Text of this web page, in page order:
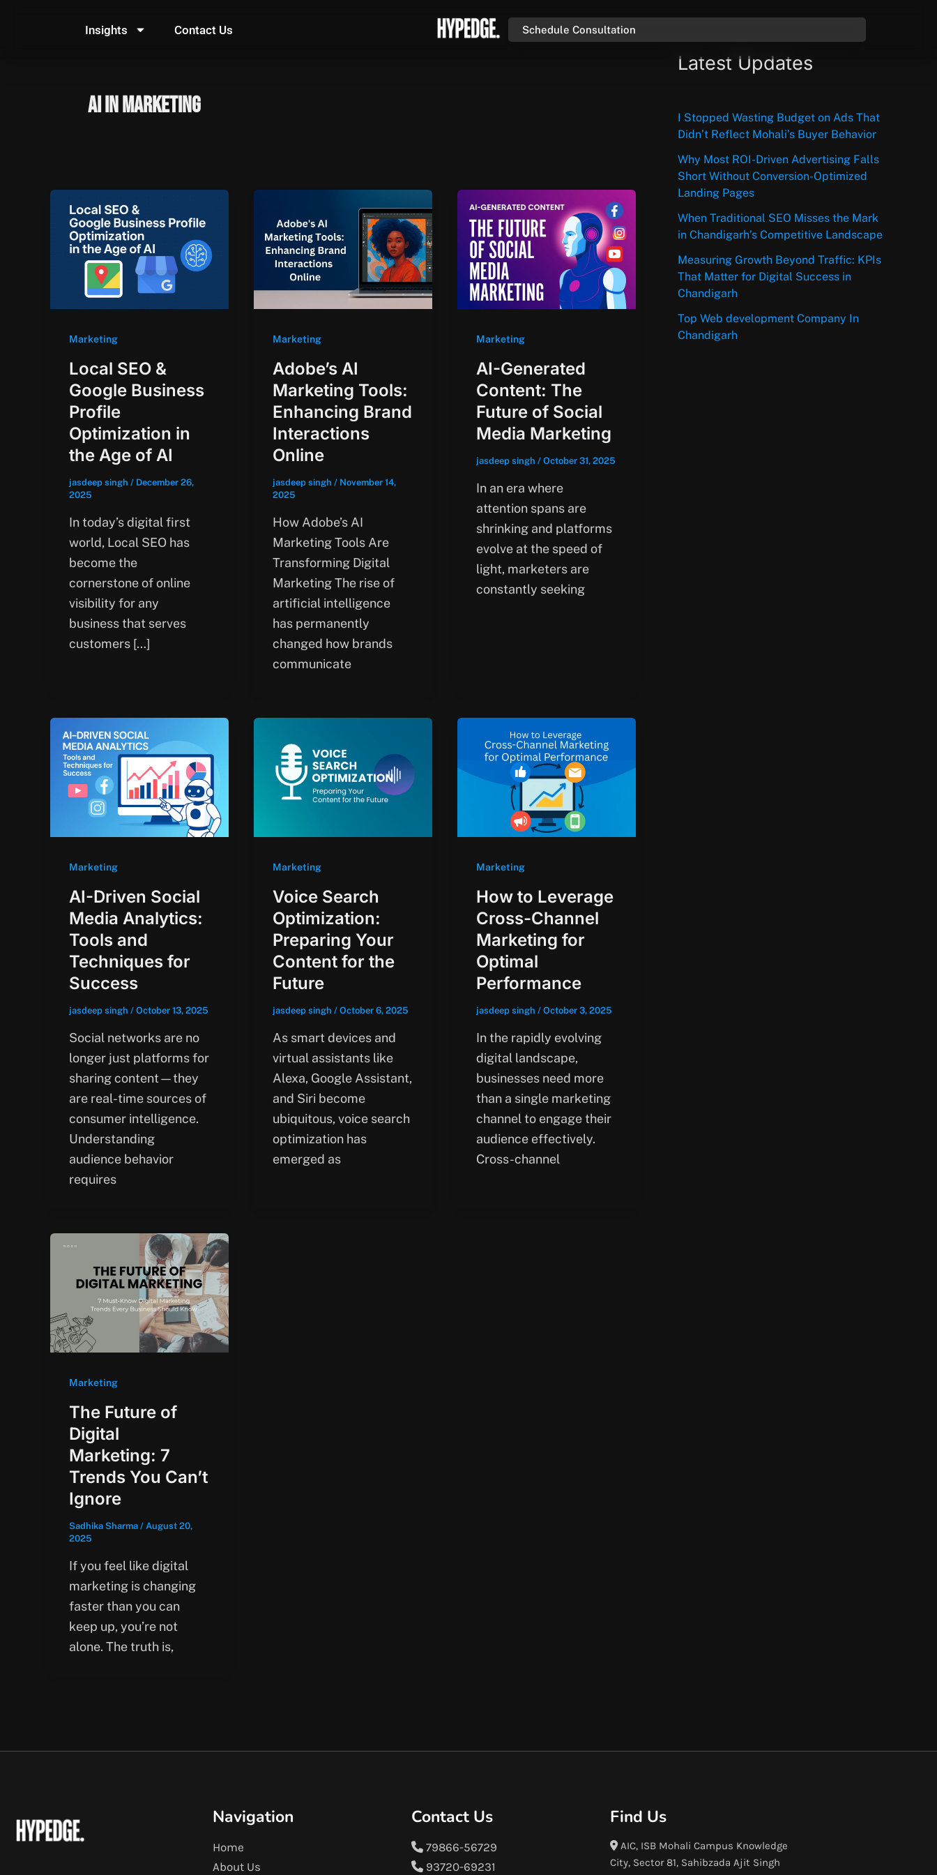
Insights Contact Us Schedule Consultation
AI in marketing
Marketing
Local SEO &
Google Business
Profile
Optimization in
the Age of AI
jasdeep singh / December 26,
2025
In today’s digital first
world, Local SEO has
become the
cornerstone of online
visibility for any
business that serves
customers […]
Marketing
Adobe’s AI
Marketing Tools:
Enhancing Brand
Interactions
Online
jasdeep singh / November 14,
2025
How Adobe’s AI
Marketing Tools Are
Transforming Digital
Marketing The rise of
artificial intelligence
has permanently
changed how brands
communicate
Marketing
AI-Generated
Content: The
Future of Social
Media Marketing
jasdeep singh / October 31, 2025
In an era where
attention spans are
shrinking and platforms
evolve at the speed of
light, marketers are
constantly seeking
Marketing
AI-Driven Social
Media Analytics:
Tools and
Techniques for
Success
jasdeep singh / October 13, 2025
Social networks are no
longer just platforms for
sharing content—they
are real-time sources of
consumer intelligence.
Understanding
audience behavior
requires
Marketing
Voice Search
Optimization:
Preparing Your
Content for the
Future
jasdeep singh / October 6, 2025
As smart devices and
virtual assistants like
Alexa, Google Assistant,
and Siri become
ubiquitous, voice search
optimization has
emerged as
Marketing
How to Leverage
Cross-Channel
Marketing for
Optimal
Performance
jasdeep singh / October 3, 2025
In the rapidly evolving
digital landscape,
businesses need more
than a single marketing
channel to engage their
audience effectively.
Cross-channel
Marketing
The Future of
Digital
Marketing: 7
Trends You Can’t
Ignore
Sadhika Sharma / August 20,
2025
If you feel like digital
marketing is changing
faster than you can
keep up, you’re not
alone. The truth is,
Latest Updates
I Stopped Wasting Budget on Ads That
Didn’t Reflect Mohali’s Buyer Behavior
Why Most ROI-Driven Advertising Falls
Short Without Conversion-Optimized
Landing Pages
When Traditional SEO Misses the Mark
in Chandigarh’s Competitive Landscape
Measuring Growth Beyond Traffic: KPIs
That Matter for Digital Success in
Chandigarh
Top Web development Company In
Chandigarh
Navigation
Home
About Us
Contact Us
79866-56729
93720-69231
Find Us
AIC, ISB Mohali Campus Knowledge
City, Sector 81, Sahibzada Ajit Singh